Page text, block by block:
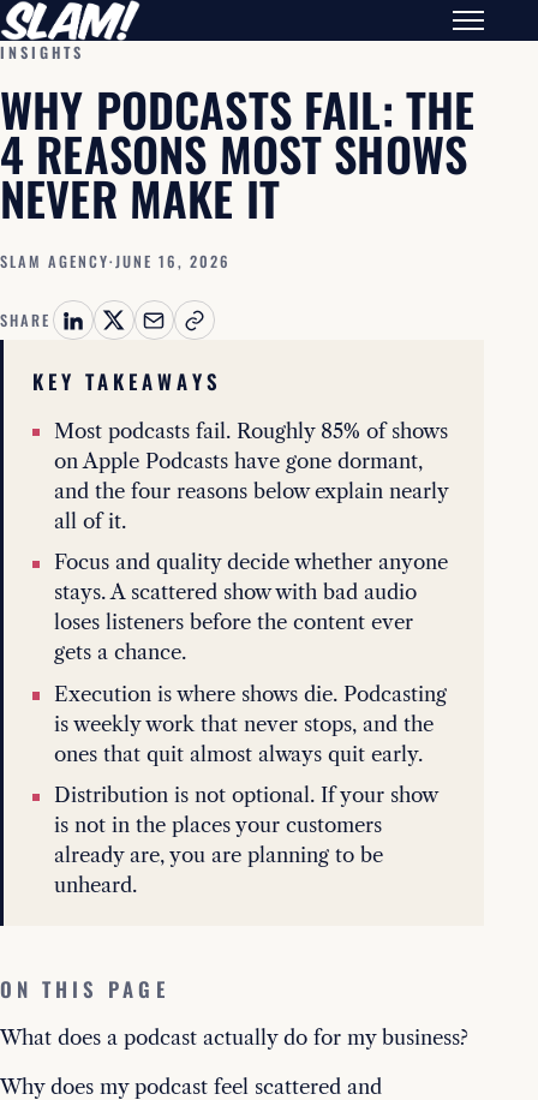
INSIGHTS
WHY PODCASTS FAIL: THE
4 REASONS MOST SHOWS
NEVER MAKE IT
SLAM AGENCY·JUNE 16, 2026
SHARE
KEY TAKEAWAYS
Most podcasts fail. Roughly 85% of shows
on Apple Podcasts have gone dormant,
and the four reasons below explain nearly
all of it.
Focus and quality decide whether anyone
stays. A scattered show with bad audio
loses listeners before the content ever
gets a chance.
Execution is where shows die. Podcasting
is weekly work that never stops, and the
ones that quit almost always quit early.
Distribution is not optional. If your show
is not in the places your customers
already are, you are planning to be
unheard.
ON THIS PAGE
What does a podcast actually do for my business?
Why does my podcast feel scattered and